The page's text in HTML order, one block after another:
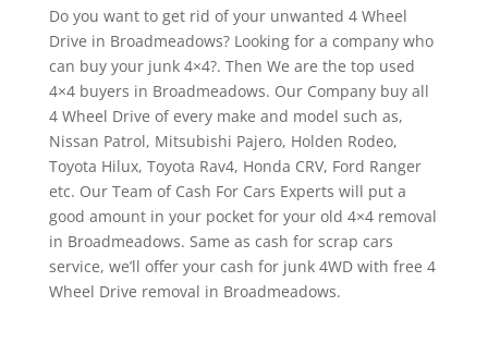
Do you want to get rid of your unwanted 4 Wheel
Drive in Broadmeadows? Looking for a company who
can buy your junk 4×4?. Then We are the top used
4×4 buyers in Broadmeadows. Our Company buy all
4 Wheel Drive of every make and model such as,
Nissan Patrol, Mitsubishi Pajero, Holden Rodeo,
Toyota Hilux, Toyota Rav4, Honda CRV, Ford Ranger
etc. Our Team of Cash For Cars Experts will put a
good amount in your pocket for your old 4×4 removal
in Broadmeadows. Same as cash for scrap cars
service, we’ll offer your cash for junk 4WD with free 4
Wheel Drive removal in Broadmeadows.